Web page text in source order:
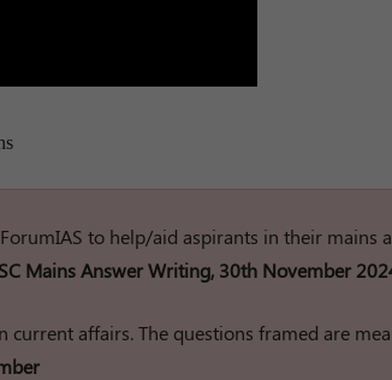
to help/aid aspirants in their mains
Mains Answer Writing, 30th November
current affairs. The questions framed are